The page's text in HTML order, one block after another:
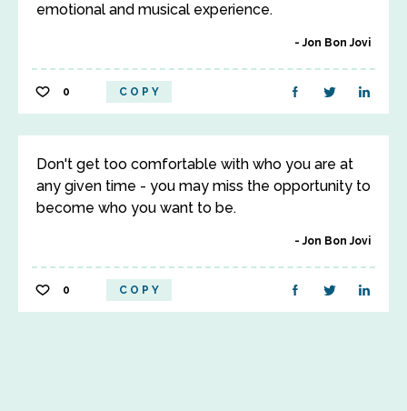
emotional and musical experience.
Jon Bon Jovi
0 COPY
Don't get too comfortable with who you are at
any given time - you may miss the opportunity to
become who you want to be.
Jon Bon Jovi
0 COPY